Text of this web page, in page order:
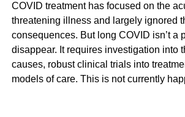
COVID treatment has focused on the
threatening illness and largely ignored
consequences. But long COVID isn’t a
disappear. It requires investigation into
causes, robust clinical trials into
models of care. This is not currently